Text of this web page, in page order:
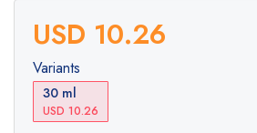
USD 10.26
Variants
30 ml
USD 10.26